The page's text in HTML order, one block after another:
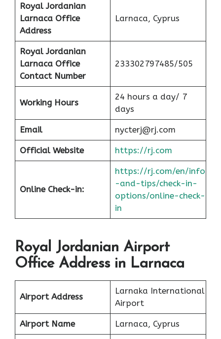
Royal Jordanian
Larnaca Office
Address
Larnaca, Cyprus
Royal Jordanian
Larnaca Office
Contact Number
233302797485/505
Working Hours
24 hours a day/ 7
days
Email nycterj@rj.com
Official Website https://rj.com
Online Check-in:
https://rj.com/en/info
-and-tips/check-in-
options/online-check-
in
Royal Jordanian Airport
Office Address in Larnaca
Airport Address
Larnaka International
Airport
Airport Name Larnaca, Cyprus